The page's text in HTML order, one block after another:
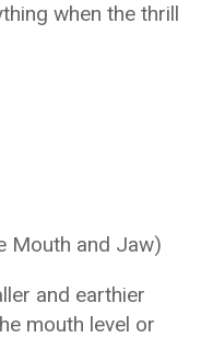
when the thrill
Mouth and Jaw)
and earthier
mouth level or